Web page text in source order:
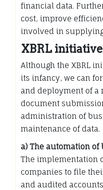
financial data.
cost, improve
involved in
XBRL
Although the XBRL
its infancy, we can
and deployment of a
document
administration of
maintenance of data.
a) The automation of
The implementation
companies to file
and audited